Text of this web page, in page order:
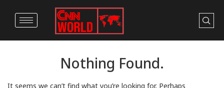
Nothing Found.
It seems we can’t find what you’re looking for. Perhaps